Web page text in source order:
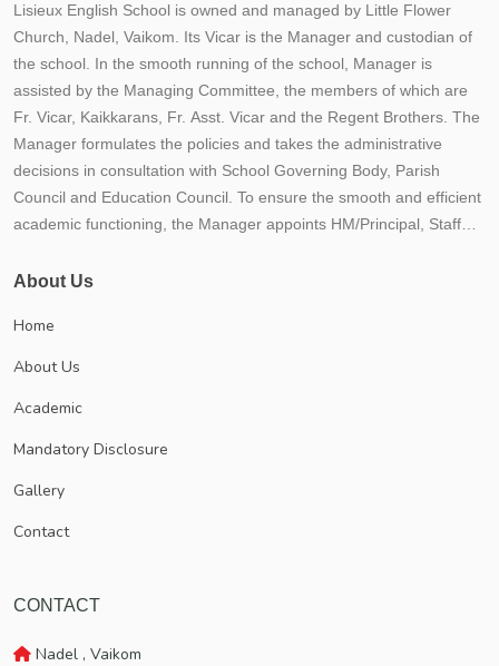
Lisieux English School is owned and managed by Little Flower
Church, Nadel, Vaikom. Its Vicar is the Manager and custodian of
the school. In the smooth running of the school, Manager is
assisted by the Managing Committee, the members of which are
Fr. Vicar, Kaikkarans, Fr. Asst. Vicar and the Regent Brothers. The
Manager formulates the policies and takes the administrative
decisions in consultation with School Governing Body, Parish
Council and Education Council. To ensure the smooth and efficient
academic functioning, the Manager appoints HM/Principal, Staff
more than 300 mtrs. away from the Vaikom Town, enjoys the
On the bank of the picturesque Vembanad lake, stands Lisieux
English School. The School has become an inseparable part of
About Us
Home
About Us
Academic
Mandatory Disclosure
Gallery
Contact
CONTACT
Nadel , Vaikom